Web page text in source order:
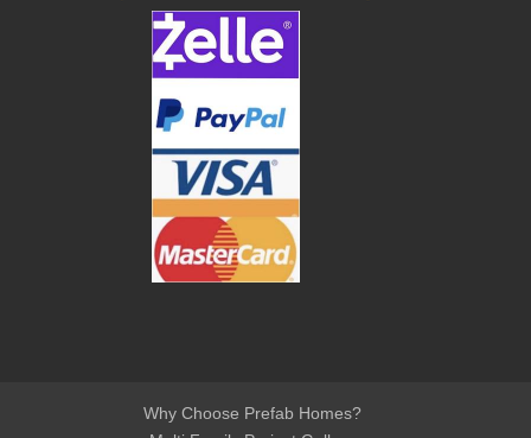
Why Choose Prefab Homes?